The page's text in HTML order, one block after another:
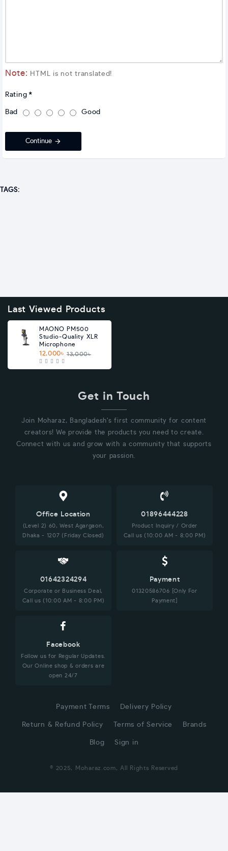
Note: HTML is not translated!
Rating
Bad Good
Continue
TAGS:
Last Viewed Products
MAONO PM500
Studio-Quality XLR
Microphone
12,000৳ 13,000৳
Get in Touch
Join Moharaz, Bangladesh's first community for content
creators! We provide the products you need to create.
Connect with us and grow with a community that supports
your passion.
Office Location
(Level 2) 60, West Agargaon,
Dhaka - 1207 (Friday Closed)
01896444228
Product Inquiry / Order
Call us (10:00 AM - 8:00 PM)
01642324294
Corporate or Business Deal,
Call us (10:00 AM - 8:00 PM)
Payment
01320586706 [Only For
Payment]
Facebook
Follow us for Regular Updates.
Our Online shop & orders are
open 24/7
Payment Terms Delivery Policy
Return & Refund Policy Terms of Service Brands
Blog Sign in
© 2025, Moharaz.com, All Rights Reserved